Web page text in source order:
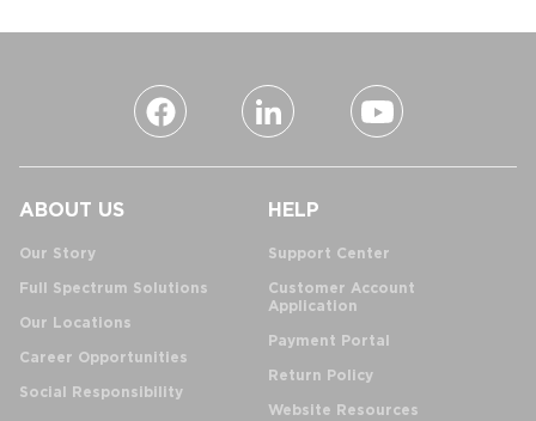
ABOUT US
Our Story
Full Spectrum Solutions
Our Locations
Career Opportunities
Social Responsibility
HELP
Support Center
Customer Account
Application
Payment Portal
Return Policy
Website Resources